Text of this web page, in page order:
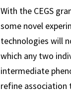
With the CEGS
some novel
technologies will
which any two
intermediate
refine association